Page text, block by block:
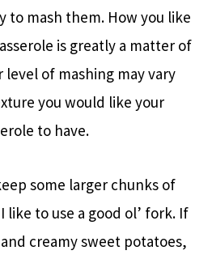
to mash them. How you like
is greatly a matter of
level of mashing may vary
you would like your
to have.
some larger chunks of
like to use a good ol’ fork. If
creamy sweet potatoes,